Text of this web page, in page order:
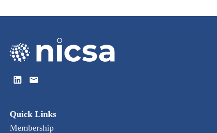
Quick Links
Membership